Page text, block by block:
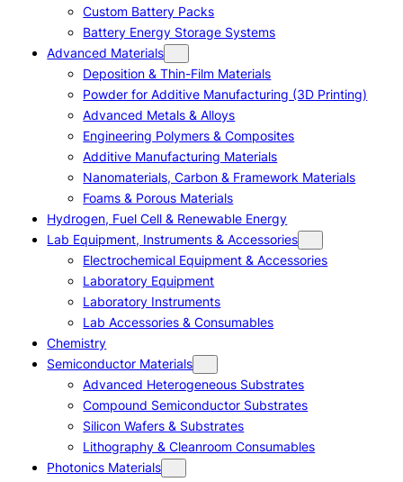
Custom Battery Packs
Battery Energy Storage Systems
Advanced Materials
Deposition & Thin-Film Materials
Powder for Additive Manufacturing (3D Printing)
Advanced Metals & Alloys
Engineering Polymers & Composites
Additive Manufacturing Materials
Nanomaterials, Carbon & Framework Materials
Foams & Porous Materials
Hydrogen, Fuel Cell & Renewable Energy
Lab Equipment, Instruments & Accessories
Electrochemical Equipment & Accessories
Laboratory Equipment
Laboratory Instruments
Lab Accessories & Consumables
Chemistry
Semiconductor Materials
Advanced Heterogeneous Substrates
Compound Semiconductor Substrates
Silicon Wafers & Substrates
Lithography & Cleanroom Consumables
Photonics Materials